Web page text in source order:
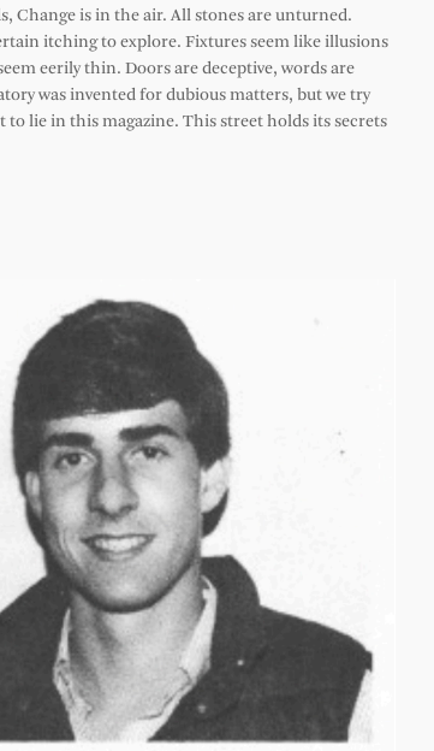
Change is in the air. All stones are unturned.
itching to explore. Fixtures seem like illusions
eerily thin. Doors are deceptive, words are
was invented for dubious matters, but we try
to lie in this magazine. This street holds its secrets